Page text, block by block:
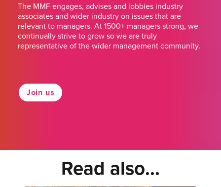
The MMF engages, advises and lobbies industry
associates and wider industry on issues that are
relevant to managers. At 1500+ managers strong, we
continually strive to grow so we are truly
representative of the wider management community.
Join us
Read also...